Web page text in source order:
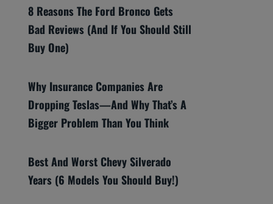
8 Reasons The Ford Bronco Gets
Bad Reviews (And If You Should Still
Buy One)
Why Insurance Companies Are
Dropping Teslas—And Why That’s A
Bigger Problem Than You Think
Best And Worst Chevy Silverado
Years (6 Models You Should Buy!)